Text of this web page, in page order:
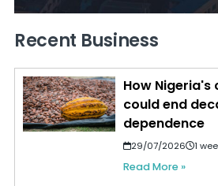
Recent Business
How
could end
dependence
29/07/2026 1
Read More »